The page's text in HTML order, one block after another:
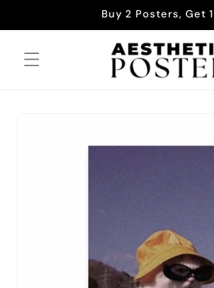
Buy 2 Posters, Get 1